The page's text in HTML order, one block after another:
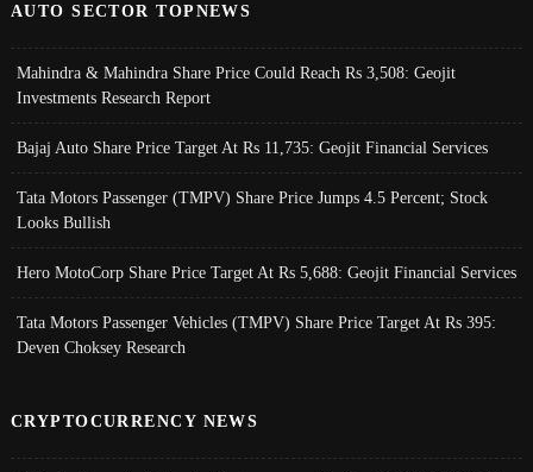
AUTO SECTOR TOPNEWS
Mahindra & Mahindra Share Price Could Reach Rs 3,508: Geojit
Investments Research Report
Bajaj Auto Share Price Target At Rs 11,735: Geojit Financial Services
Tata Motors Passenger (TMPV) Share Price Jumps 4.5 Percent; Stock
Looks Bullish
Hero MotoCorp Share Price Target At Rs 5,688: Geojit Financial Services
Tata Motors Passenger Vehicles (TMPV) Share Price Target At Rs 395:
Deven Choksey Research
CRYPTOCURRENCY NEWS